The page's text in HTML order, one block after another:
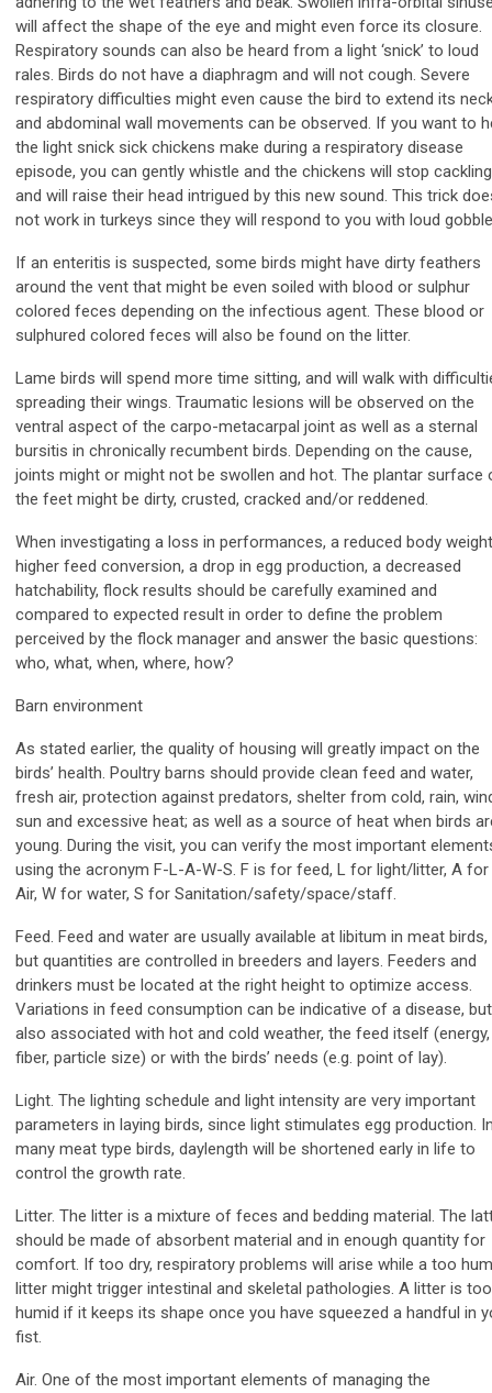
will affect the shape of the eye and might even force its closure.
Respiratory sounds can also be heard from a light ‘snick’ to loud
rales. Birds do not have a diaphragm and will not cough. Severe
respiratory difficulties might even cause the bird to extend its
and abdominal wall movements can be observed. If you want to
the light snick sick chickens make during a respiratory disease
episode, you can gently whistle and the chickens will stop cackling
and will raise their head intrigued by this new sound. This trick
not work in turkeys since they will respond to you with loud
If an enteritis is suspected, some birds might have dirty feathers
around the vent that might be even soiled with blood or sulphur
colored feces depending on the infectious agent. These blood or
sulphured colored feces will also be found on the litter.
Lame birds will spend more time sitting, and will walk with
spreading their wings. Traumatic lesions will be observed on the
ventral aspect of the carpo-metacarpal joint as well as a sternal
bursitis in chronically recumbent birds. Depending on the cause,
joints might or might not be swollen and hot. The plantar surface
the feet might be dirty, crusted, cracked and/or reddened.
When investigating a loss in performances, a reduced body
higher feed conversion, a drop in egg production, a decreased
hatchability, flock results should be carefully examined and
compared to expected result in order to define the problem
perceived by the flock manager and answer the basic questions:
who, what, when, where, how?
Barn environment
As stated earlier, the quality of housing will greatly impact on the
birds’ health. Poultry barns should provide clean feed and water,
fresh air, protection against predators, shelter from cold, rain,
sun and excessive heat; as well as a source of heat when birds
young. During the visit, you can verify the most important
using the acronym F-L-A-W-S. F is for feed, L for light/litter, A for
Air, W for water, S for Sanitation/safety/space/staff.
Feed. Feed and water are usually available at libitum in meat birds,
but quantities are controlled in breeders and layers. Feeders and
drinkers must be located at the right height to optimize access.
Variations in feed consumption can be indicative of a disease, but
also associated with hot and cold weather, the feed itself (energy,
fiber, particle size) or with the birds’ needs (e.g. point of lay).
Light. The lighting schedule and light intensity are very important
parameters in laying birds, since light stimulates egg production.
many meat type birds, daylength will be shortened early in life to
control the growth rate.
Litter. The litter is a mixture of feces and bedding material. The
should be made of absorbent material and in enough quantity for
comfort. If too dry, respiratory problems will arise while a too
litter might trigger intestinal and skeletal pathologies. A litter is too
humid if it keeps its shape once you have squeezed a handful in
fist.
Air. One of the most important elements of managing the